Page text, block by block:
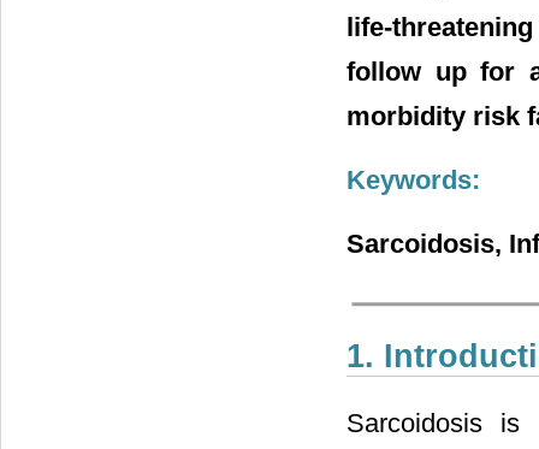
life-
follow up for
morbidity risk
Keywords:
Sarcoidosis,
1.
Sarcoidosis is